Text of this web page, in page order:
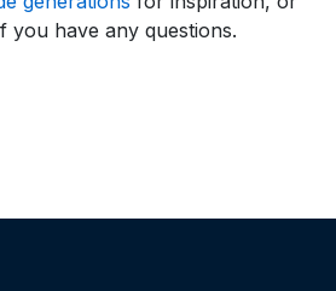
you have any questions.